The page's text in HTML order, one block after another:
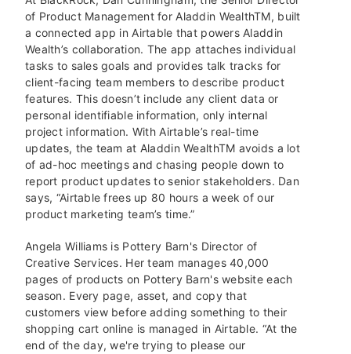
of Product Management for Aladdin WealthTM, built
a connected app in Airtable that powers Aladdin
Wealth’s collaboration. The app attaches individual
tasks to sales goals and provides talk tracks for
client-facing team members to describe product
features. This doesn’t include any client data or
personal identifiable information, only internal
project information. With Airtable’s real-time
updates, the team at Aladdin WealthTM avoids a lot
of ad-hoc meetings and chasing people down to
report product updates to senior stakeholders. Dan
says, “Airtable frees up 80 hours a week of our
product marketing team’s time.”
Angela Williams is Pottery Barn's Director of
Creative Services. Her team manages 40,000
pages of products on Pottery Barn's website each
season. Every page, asset, and copy that
customers view before adding something to their
shopping cart online is managed in Airtable. “At the
end of the day, we're trying to please our